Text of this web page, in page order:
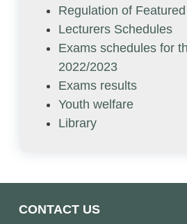
Regulation of
Lecturers Schedules
Exams schedules for
2022/2023
Exams results
Youth welfare
Library
CONTACT US